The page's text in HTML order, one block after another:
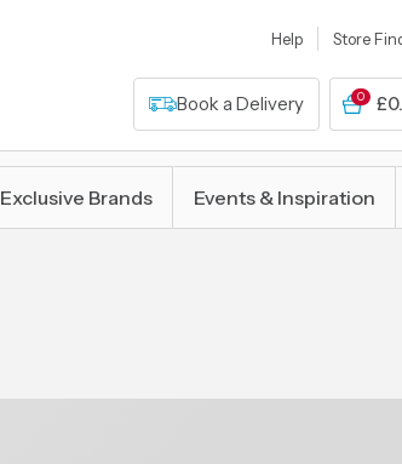
Help Store
Book a Delivery 0
Exclusive Brands Events & Inspiration